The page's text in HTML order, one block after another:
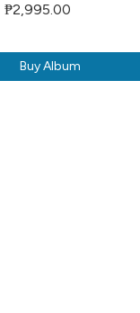
₱2,995.00
Buy Album